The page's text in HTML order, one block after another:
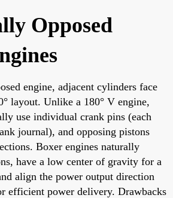
Opposed
engine, adjacent cylinders face
layout. Unlike a 180° V engine,
use individual crank pins (each
journal), and opposing pistons
Boxer engines naturally
have a low center of gravity for a
align the power output direction
efficient power delivery. Drawbacks